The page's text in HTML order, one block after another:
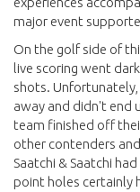
major event
On the golf side of
live scoring went
shots. Unfortunately,
away and didn't end
team finished off
other contenders
Saatchi & Saatchi
point holes certainly